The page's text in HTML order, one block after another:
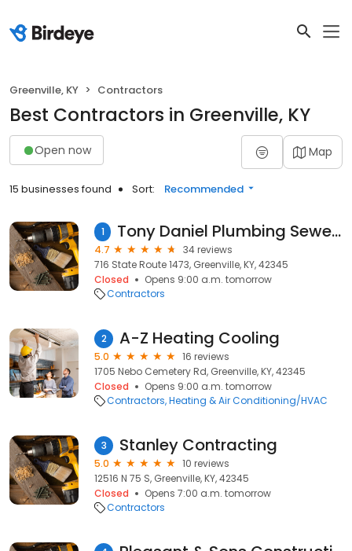
Greenville, KY Contractors
Best Contractors in Greenville, KY
Open now Map
15 businesses found Sort: Recommended
1 Tony Daniel Plumbing Sewer & Drain Cleaning
4.7
34 reviews
716 State Route 1473, Greenville, KY, 42345
Closed
Opens 9:00 a.m. tomorrow
Contractors
2 A-Z Heating Cooling
5.0
16 reviews
1705 Nebo Cemetery Rd, Greenville, KY, 42345
Closed
Opens 9:00 a.m. tomorrow
Contractors Heating & Air Conditioning/HVAC
3 Stanley Contracting
5.0
10 reviews
12516 N 75 S, Greenville, KY, 42345
Closed
Opens 7:00 a.m. tomorrow
Contractors